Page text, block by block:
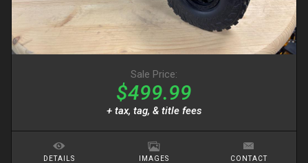
Sale Price:
$499.99
+ tax, tag, & title fees
DETAILS IMAGES CONTACT